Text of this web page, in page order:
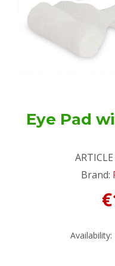
Eye Pad
Brand:
Availability: